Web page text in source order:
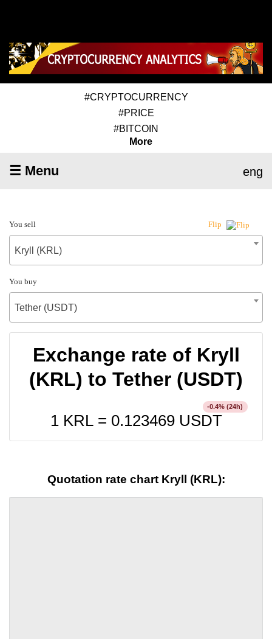
#CRYPTOCURRENCY
#PRICE
#BITCOIN
More
☰ Menu eng
You sell Flip
Kryll (KRL)
You buy
Tether (USDT)
Exchange rate of Kryll
(KRL) to Tether (USDT)
1 KRL = 0.123469USDT
-0.4% (24h)
Quotation rate chart Kryll (KRL):